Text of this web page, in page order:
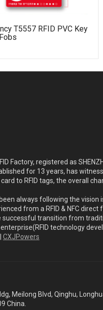
T5557 RFID PVC Key
Fobs
Factory, registered as
for 13 years, has
to RFID tags, the overall
always following the
from a RFID & NFC direct
successful transition from
technology
CXJPowers
Meilong Blvd, Qinghu,
China.